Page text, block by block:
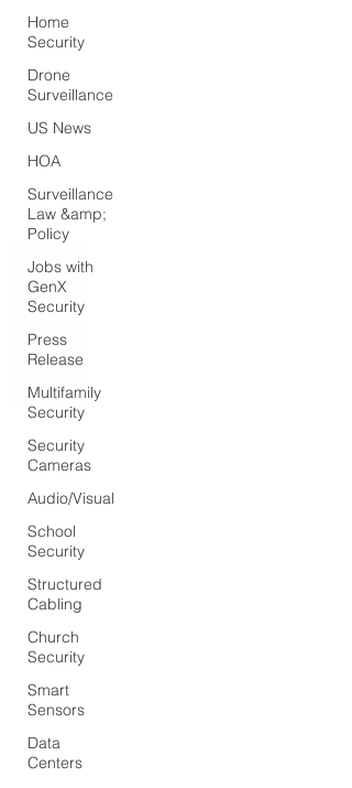
Home
Security
Drone
Surveillance
US News
HOA
Surveillance
Law &amp;
Policy
Jobs with
GenX
Security
Press
Release
Multifamily
Security
Security
Cameras
Audio/Visual
School
Security
Structured
Cabling
Church
Security
Smart
Sensors
Data
Centers